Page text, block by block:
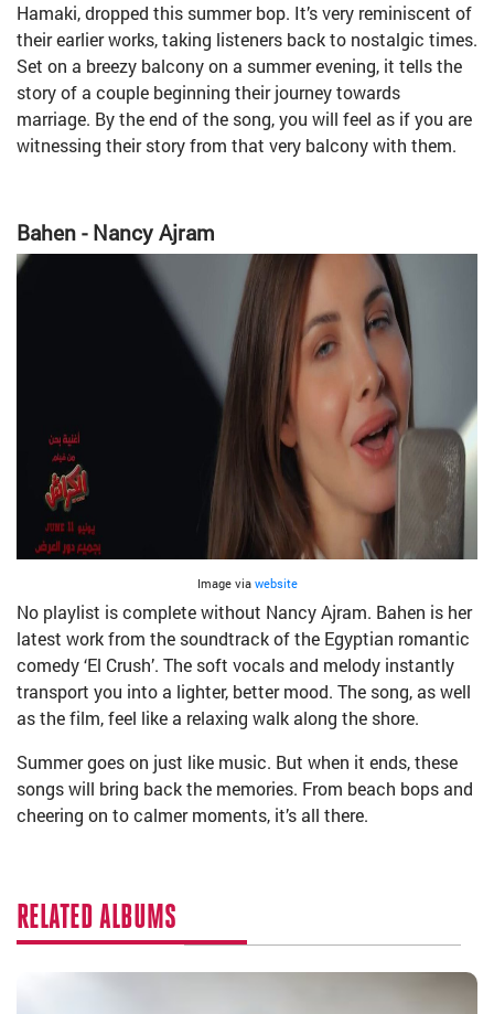
Hamaki, dropped this summer bop. It’s very reminiscent of
their earlier works, taking listeners back to nostalgic times.
Set on a breezy balcony on a summer evening, it tells the
story of a couple beginning their journey towards
marriage. By the end of the song, you will feel as if you are
witnessing their story from that very balcony with them.
Bahen - Nancy Ajram
Image via website
No playlist is complete without Nancy Ajram. Bahen is her
latest work from the soundtrack of the Egyptian romantic
comedy ‘El Crush’. The soft vocals and melody instantly
transport you into a lighter, better mood. The song, as well
as the film, feel like a relaxing walk along the shore.
Summer goes on just like music. But when it ends, these
songs will bring back the memories. From beach bops and
cheering on to calmer moments, it’s all there.
RELATED ALBUMS